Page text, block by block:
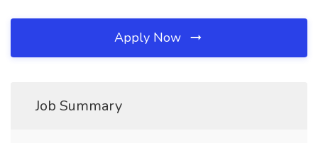
Apply Now
Job Summary